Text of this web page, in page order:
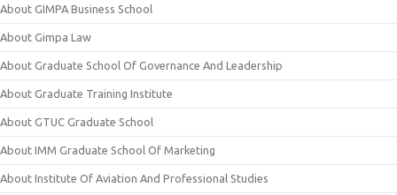
About GIMPA Business School
About Gimpa Law
About Graduate School Of Governance And Leadership
About Graduate Training Institute
About GTUC Graduate School
About IMM Graduate School Of Marketing
About Institute Of Aviation And Professional Studies